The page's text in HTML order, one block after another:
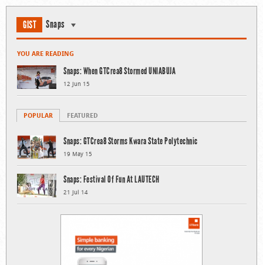
GIST Snaps
YOU ARE READING
Snaps: When GTCrea8 Stormed UNIABUJA
12 Jun 15
POPULAR FEATURED
Snaps: GTCrea8 Storms Kwara State Polytechnic
19 May 15
Snaps: Festival Of Fun At LAUTECH
21 Jul 14